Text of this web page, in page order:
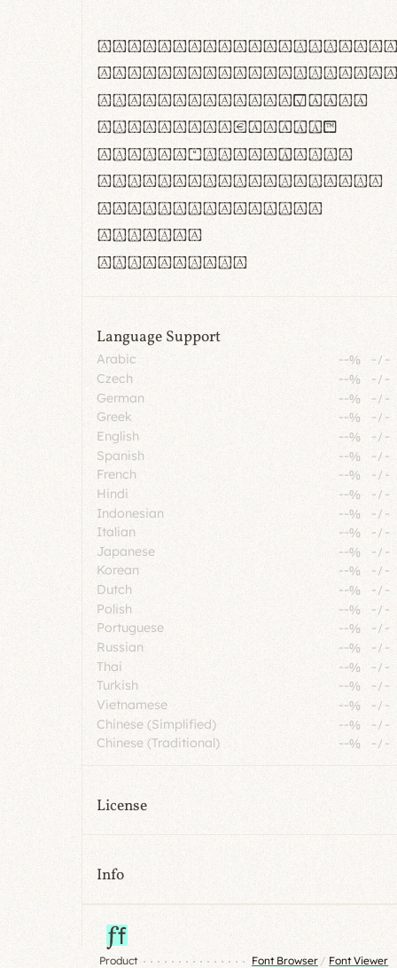
#0123456789%+−×÷=±
<>()[]{}|€£$¥©®™
,.!?:;…~^*'"°&@/\
rn m cl d cj g vv w
Il1 Oo0 dbqp 8B
CO eoca
fontvs.com
Language Support
Arabic --% -/ -
Czech
--% -/ -
German
--% -/ -
Greek
--% -/ -
English
--% -/ -
Spanish
--% -/ -
French
--% -/ -
Hindi
--% -/ -
Indonesian
--% -/ -
Italian
--% -/ -
Japanese
--% -/ -
Korean
--% -/ -
Dutch
--% -/-
Polish
--% -/ -
Portuguese
--% -/ -
Russian
--% -/ -
Thai
--% -/-
Turkish
--% -/ -
Vietnamese
--% -/ -
Chinese (Simplified)
--% -/ -
Chinese (Traditional)
--% -/ -
License
Info
Product Font Browser / Font Viewer